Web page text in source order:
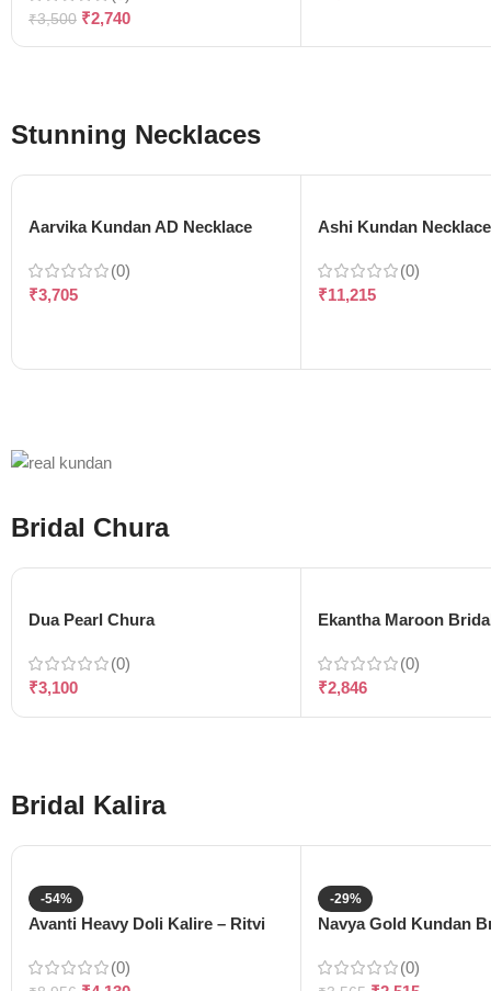
₹3,500 ₹2,740
Stunning Necklaces
Aarvika Kundan AD Necklace
(0)
₹3,705
Ashi Kundan Necklace
(0)
₹11,215
Bridal Chura
Dua Pearl Chura
(0)
₹3,100
Ekantha Maroon
(0)
₹2,846
Bridal Kalira
-54%
Avanti Heavy Doli Kalire – Ritvi
(0)
-29%
Navya Gold Kundan
(0)